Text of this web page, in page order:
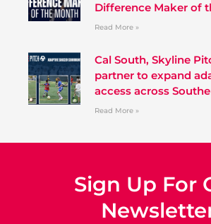
Difference Maker of
Read More »
Cal South, Skyline
partner to expand
access across
Read More »
Sign Up For